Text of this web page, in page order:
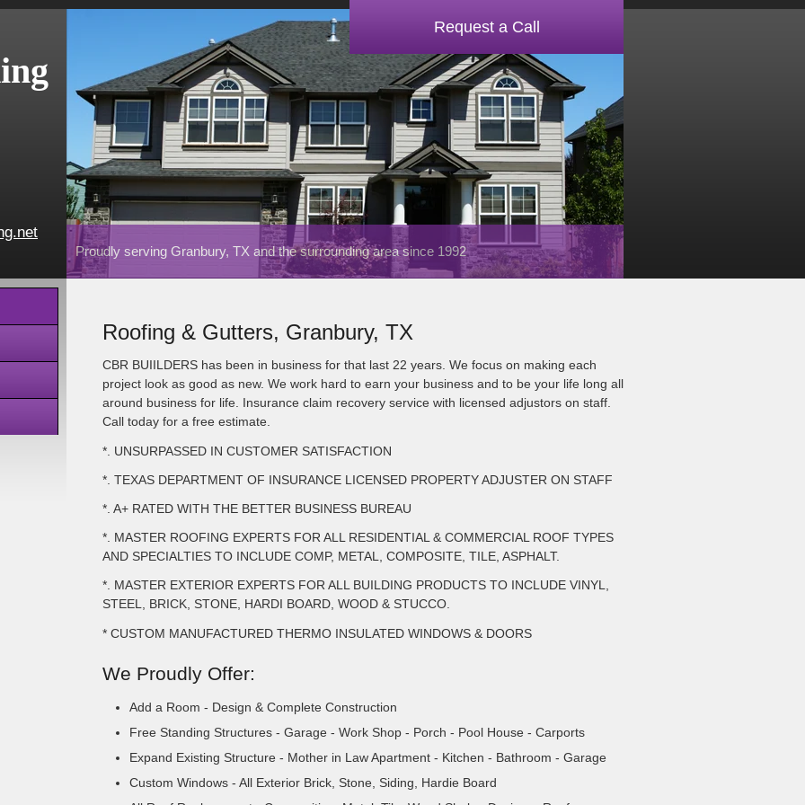
Proudly serving Granbury, TX and the surrounding area since 1992
Request a Call
Roofing & Gutters, Granbury, TX
CBR BUIILDERS has been in business for that last 22 years. We focus on making each
project look as good as new. We work hard to earn your business and to be your life long all
around business for life. Insurance claim recovery service with licensed adjustors on staff.
Call today for a free estimate.
*. UNSURPASSED IN CUSTOMER SATISFACTION
*. TEXAS DEPARTMENT OF INSURANCE LICENSED PROPERTY ADJUSTER ON STAFF
*. A+ RATED WITH THE BETTER BUSINESS BUREAU
*. MASTER ROOFING EXPERTS FOR ALL RESIDENTIAL & COMMERCIAL ROOF TYPES
AND SPECIALTIES TO INCLUDE COMP, METAL, COMPOSITE, TILE, ASPHALT.
*. MASTER EXTERIOR EXPERTS FOR ALL BUILDING PRODUCTS TO INCLUDE VINYL,
STEEL, BRICK, STONE, HARDI BOARD, WOOD & STUCCO.
* CUSTOM MANUFACTURED THERMO INSULATED WINDOWS & DOORS
We Proudly Offer:
Add a Room - Design & Complete Construction
Free Standing Structures - Garage - Work Shop - Porch - Pool House - Carports
Expand Existing Structure - Mother in Law Apartment - Kitchen - Bathroom - Garage
Custom Windows - All Exterior Brick, Stone, Siding, Hardie Board